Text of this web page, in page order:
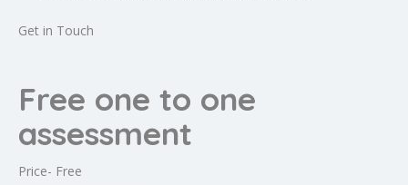
Get in Touch
Free one to one
assessment
Price- Free